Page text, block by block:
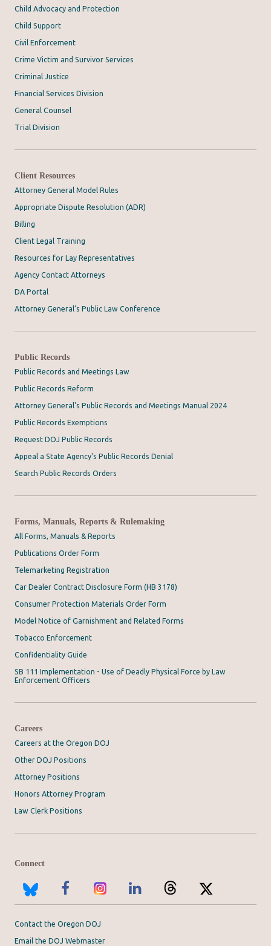
Child Advocacy and Protection
Child Support
Civil Enforcement
Crime Victim and Survivor Services
Criminal Justice
Financial Services Division
General Counsel
Trial Division
Client Resources
Attorney General Model Rules
Appropriate Dispute Resolution (ADR)
Billing
Client Legal Training
Resources for Lay Representatives
Agency Contact Attorneys
DA Portal
Attorney General’s Public Law Conference
Public Records
Public Records and Meetings Law
Public Records Reform
Attorney General's Public Records and Meetings Manual 2024
Public Records Exemptions
Request DOJ Public Records
Appeal a State Agency's Public Records Denial
Search Public Records Orders
Forms, Manuals, Reports & Rulemaking
All Forms, Manuals & Reports
Publications Order Form
Telemarketing Registration
Car Dealer Contract Disclosure Form (HB 3178)
Consumer Protection Materials Order Form
Model Notice of Garnishment and Related Forms
Tobacco Enforcement
Confidentiality Guide
SB 111 Implementation - Use of Deadly Physical Force by Law
Enforcement Officers
Careers
Careers at the Oregon DOJ
Other DOJ Positions
Attorney Positions
Honors Attorney Program
Law Clerk Positions
Connect
Contact the Oregon DOJ
Email the DOJ Webmaster